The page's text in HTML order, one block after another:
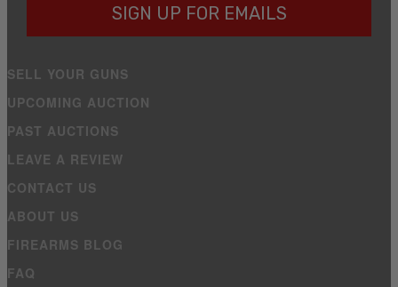
SIGN UP FOR EMAILS
SELL YOUR GUNS
UPCOMING AUCTION
PAST AUCTIONS
LEAVE A REVIEW
CONTACT US
ABOUT US
FIREARMS BLOG
FAQ